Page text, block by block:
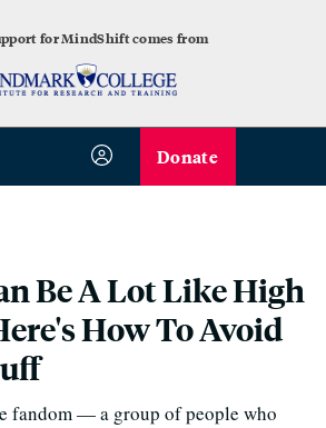
for MindShift comes from
Donate
Be A Lot Like High
How To Avoid
fandom — a group of people who